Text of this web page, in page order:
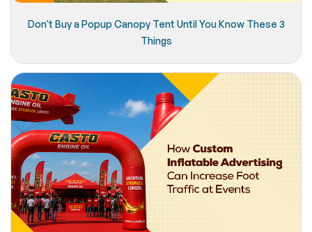
Don't Buy a Popup Canopy Tent Until You Know These 3
Things